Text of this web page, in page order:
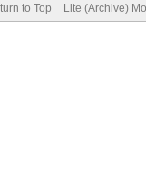
to Top Lite (Archive)